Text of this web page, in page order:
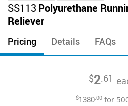
Skip
to
the
beginning
of
the
SS113 Polyurethane
Reliever
Pricing Details FAQs
$2.61
$1380.00 for